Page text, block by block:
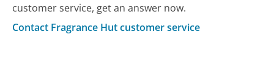
customer service, get an answer now.
Contact Fragrance Hut customer service